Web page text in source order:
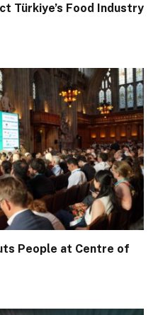
Türkiye’s Food Industry
People at Centre of